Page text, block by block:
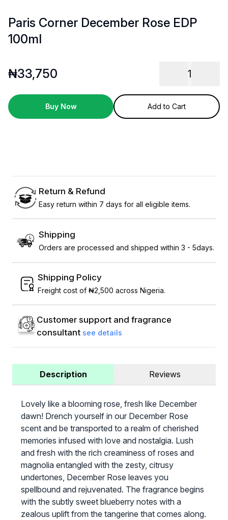
Paris Corner December Rose EDP
100ml
₦33,750 1
Buy Now Add to Cart
Return & Refund
Easy return within 7 days for all eligible items.
Shipping
Orders are processed and shipped within 3 - 5days.
Shipping Policy
Freight cost of ₦2,500 across Nigeria.
Customer support and fragrance
consultant see details
Description Reviews
Lovely like a blooming rose, fresh like December
dawn! Drench yourself in our December Rose
scent and be transported to a realm of cherished
memories infused with love and nostalgia. Lush
and fresh with the rich creaminess of roses and
magnolia entangled with the zesty, citrusy
undertones, December Rose leaves you
spellbound and rejuvenated. The fragrance begins
with the subtly sweet blueberry notes with a
zealous uplift from the tangerine that comes along.